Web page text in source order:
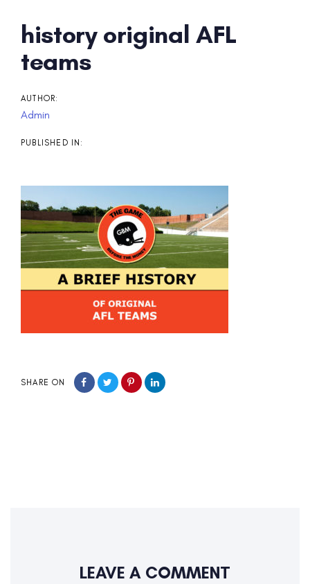
history original AFL
teams
AUTHOR:
Admin
PUBLISHED IN:
SHARE ON
Post
navigation
LEAVE A COMMENT